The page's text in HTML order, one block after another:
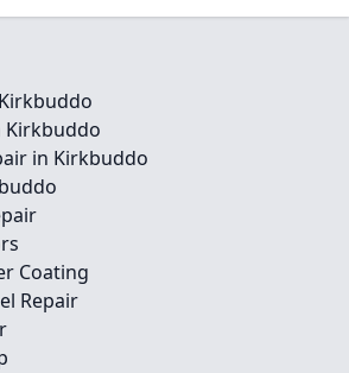
Kirkbuddo
in Kirkbuddo
Coating
Repair